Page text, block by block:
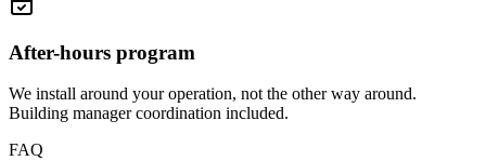
After-hours program
We install around your operation, not the other way around.
Building manager coordination included.
FAQ